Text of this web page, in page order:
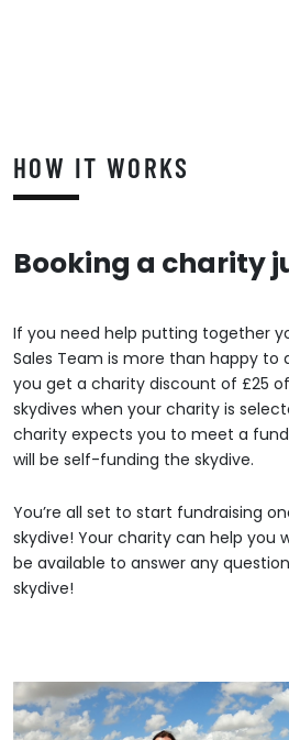
HOW IT WORKS
Booking a charity
If you need help putting together
Sales Team is more than happy to
you get a charity discount of £25
skydives when your charity is
charity expects you to meet a
will be self-funding the skydive.
You’re all set to start fundraising
skydive! Your charity can help you
be available to answer any
skydive!